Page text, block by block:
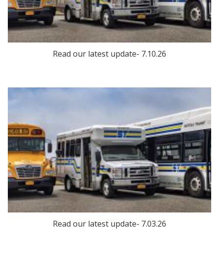
Read our latest update- 7.10.26
Read our latest update- 7.03.26